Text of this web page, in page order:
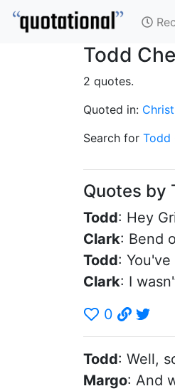
Todd
2 quotes.
Quoted in:
Search for Todd
Quotes by
Todd: Hey
Clark: Bend
Todd:
Clark: I
0
Todd: Well,
Margo: And